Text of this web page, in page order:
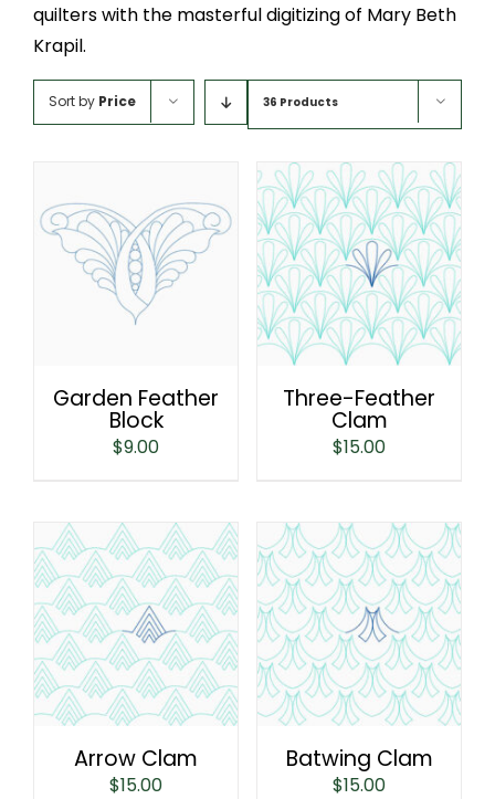
quilters with the masterful digitizing of Mary Beth
Krapil.
Sort by Price 36 Products
Garden Feather
Block
$9.00
Three-Feather
Clam
$15.00
Arrow Clam
$15.00
Batwing Clam
$15.00